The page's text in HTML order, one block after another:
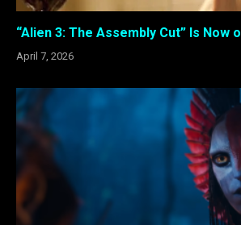
“Alien 3: The Assembly Cut” Is Now
April 7, 2026